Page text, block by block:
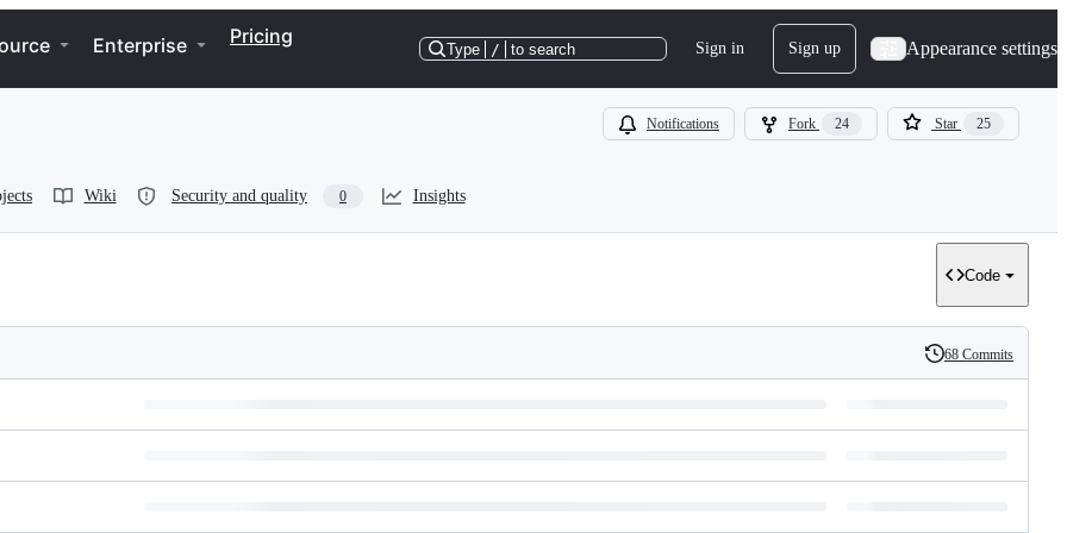
Enterprise Pricing
Type / to search Sign in Sign up Appearance settings
Notifications Fork 24 Star 25
Wiki Security and quality 0 Insights
Code
History
68 Commits